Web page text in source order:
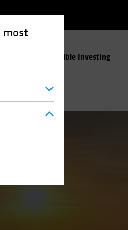
most
Responsible Investing